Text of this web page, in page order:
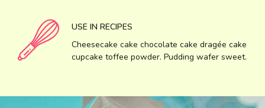
USE IN RECIPES
Cheesecake cake chocolate cake dragée cake
cupcake toffee powder. Pudding wafer sweet.